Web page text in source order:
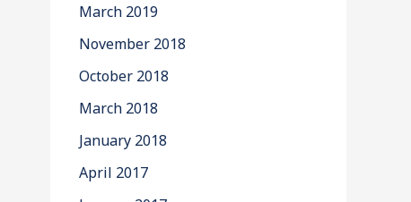
March 2019
November 2018
October 2018
March 2018
January 2018
April 2017